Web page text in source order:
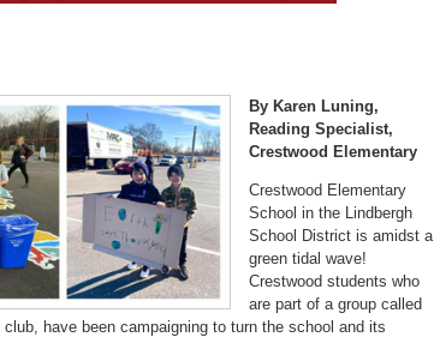
By Karen Luning,
Reading Specialist,
Crestwood Elementary
Crestwood Elementary
School in the Lindbergh
School District is amidst a
green tidal wave!
Crestwood students who
are part of a group called
have been campaigning to turn the school and its